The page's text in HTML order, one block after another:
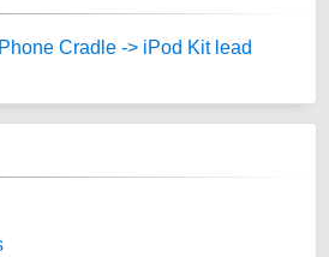
Cradle -> iPod Kit lead